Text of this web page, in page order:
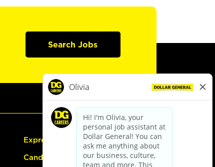
Search Jobs
Express Hiring
Candidate Guide: